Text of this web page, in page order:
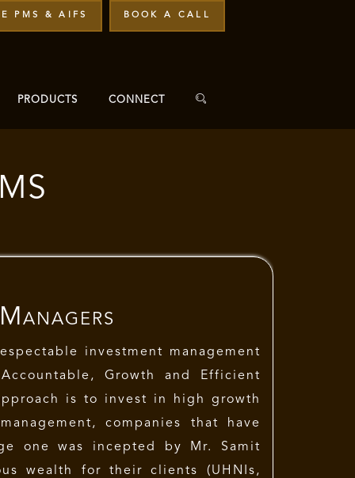
PMS & AIFS BOOK A CALL
PRODUCTS CONNECT
investment management
Growth and Efficient
is to invest in high growth
companies that have
one was incepted by
Mr. Samit
wealth for their clients (UHNIs,